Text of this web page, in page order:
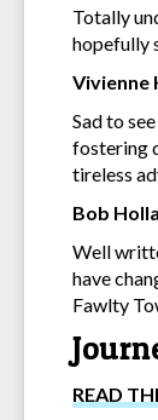
Totally
hopefully
Vivienne
Sad to
fostering
tireless
Bob
Well
have
Fawlty
READ